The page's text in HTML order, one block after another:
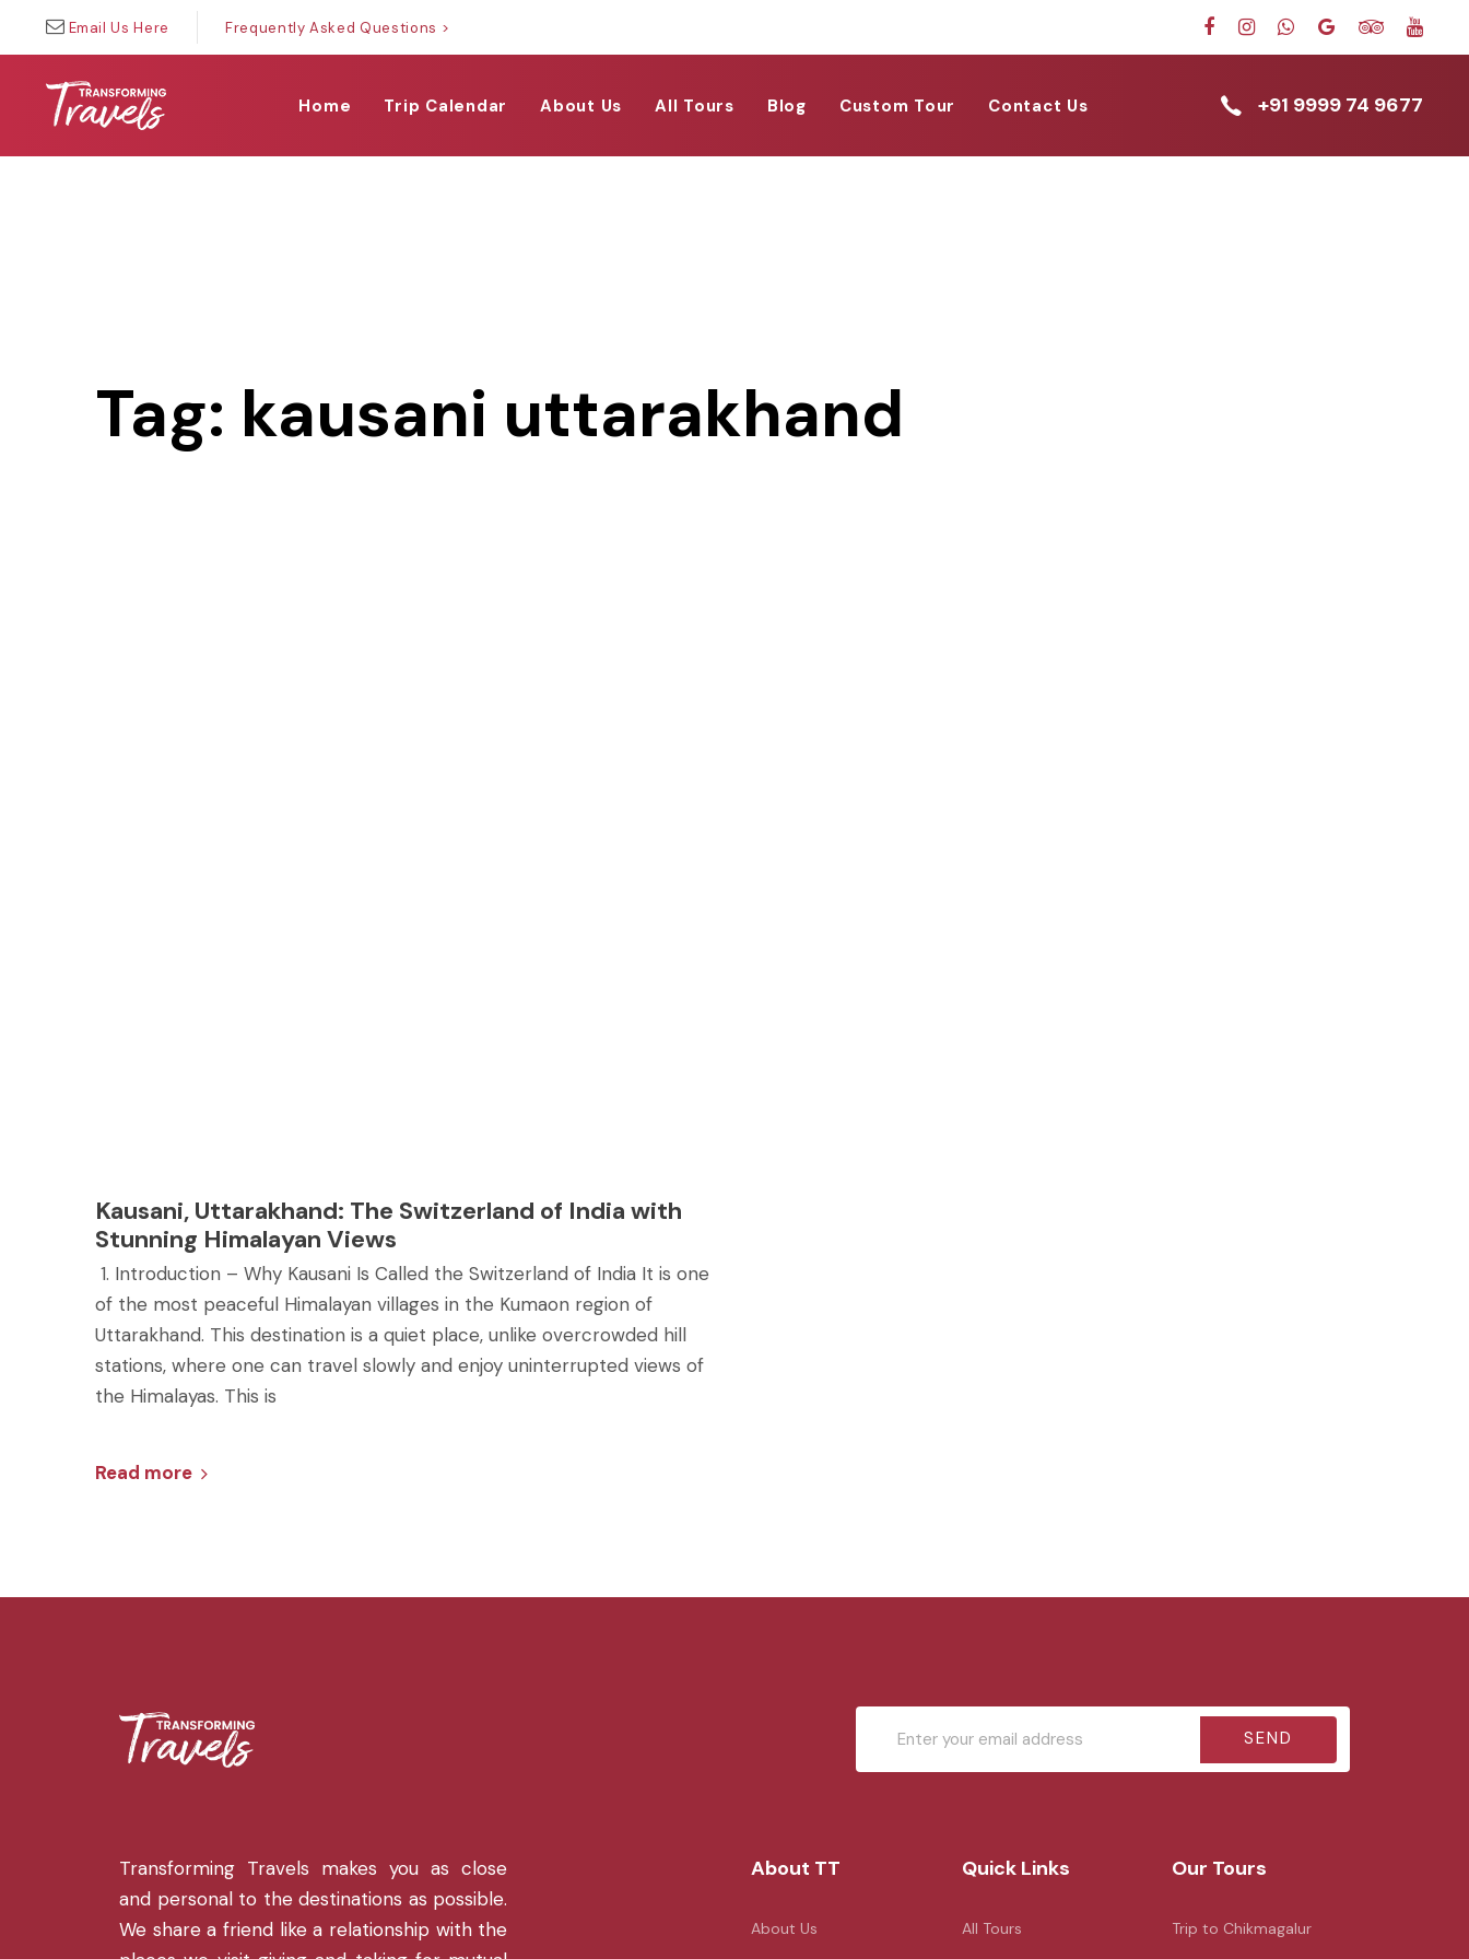
primary
navigation
Email Us Here Frequently Asked Questions >
Home Trip Calendar About Us All Tours Blog Custom Tour Contact Us +91 9999 74 9677
Tag: kausani uttarakhand
Kausani, Uttarakhand: The Switzerland of India with
Stunning Himalayan Views
1. Introduction – Why Kausani Is Called the Switzerland of India It is one
of the most peaceful Himalayan villages in the Kumaon region of
Uttarakhand. This destination is a quiet place, unlike overcrowded hill
stations, where one can travel slowly and enjoy uninterrupted views of
the Himalayas. This is
Read more
SEND
Transforming Travels makes you as close
and personal to the destinations as possible.
We share a friend like a relationship with the
About TT
About Us
Quick Links
All Tours
Our Tours
Trip to Chikmagalur